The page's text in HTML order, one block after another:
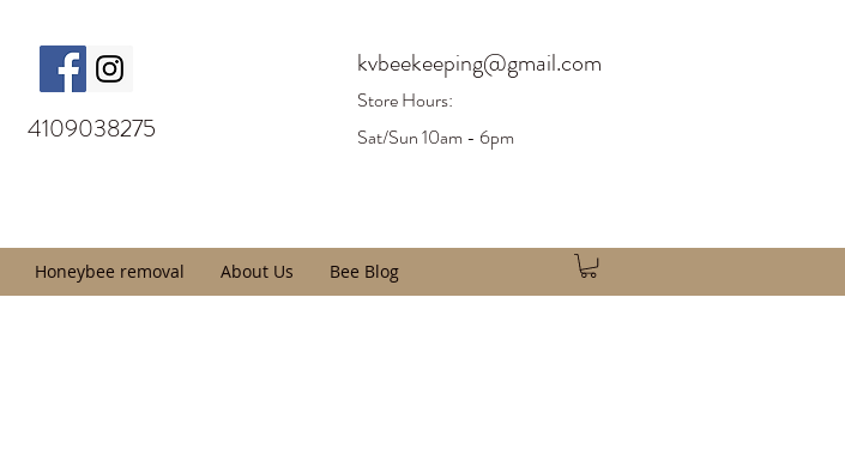
4109038275
kvbeekeeping@gmail.com
Store Hours:
Sat/Sun 10am - 6pm
Honeybee removal About Us Bee Blog